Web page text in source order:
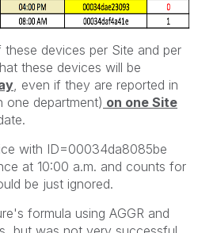
devices per Site and per
these devices will be
, even if they are reported in
one department) on one Site
with ID=00034da8085be
at 10:00 a.m. and counts for
be just ignored.
formula using AGGR and